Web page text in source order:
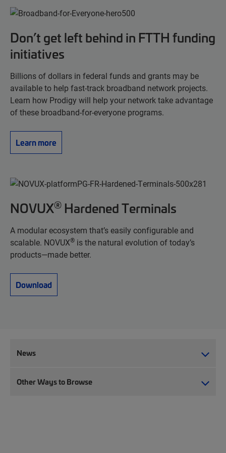
Don’t get left behind in FTTH funding
initiatives
Billions of dollars in federal funds and grants may be
available to help fast-track broadband network projects.
Learn how Prodigy will help your network take advantage
of these broadband-for-everyone programs.
Learn more
NOVUX® Hardened Terminals
A modular ecosystem that’s easily configurable and
scalable. NOVUX® is the natural evolution of today’s
products—made better.
Download
News
Other Ways to Browse